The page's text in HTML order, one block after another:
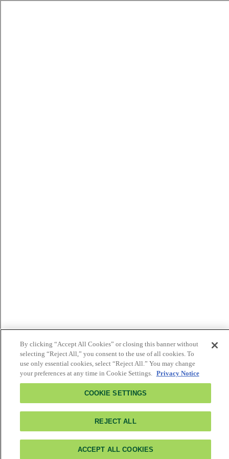
By clicking “Accept All Cookies” or closing this banner without
selecting “Reject All,” you consent to the use of all cookies. To
use only essential cookies, select “Reject All.” You may change
your preferences at any time in Cookie Settings. Privacy Notice
COOKIE SETTINGS
REJECT ALL
ACCEPT ALL COOKIES